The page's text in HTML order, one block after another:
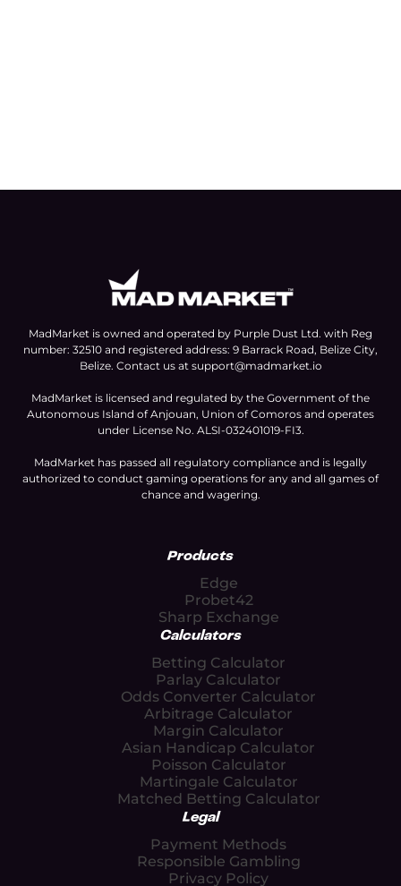
MadMarket is owned and operated by Purple Dust Ltd. with Reg
number: 32510 and registered address: 9 Barrack Road, Belize City,
Belize. Contact us at support@madmarket.io
MadMarket is licensed and regulated by the Government of the
Autonomous Island of Anjouan, Union of Comoros and operates
under License No. ALSI-032401019-FI3.
MadMarket has passed all regulatory compliance and is legally
authorized to conduct gaming operations for any and all games of
chance and wagering.
Products
Edge
Probet42
Sharp Exchange
Calculators
Betting Calculator
Parlay Calculator
Odds Converter Calculator
Arbitrage Calculator
Margin Calculator
Asian Handicap Calculator
Poisson Calculator
Martingale Calculator
Matched Betting Calculator
Legal
Payment Methods
Responsible Gambling
Privacy Policy